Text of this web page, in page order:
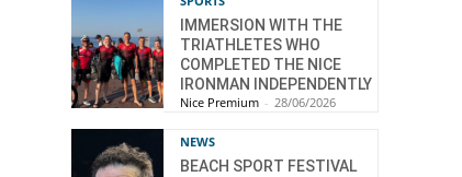
IMMERSION WITH THE
TRIATHLETES WHO
COMPLETED THE NICE
IRONMAN INDEPENDENTLY
Nice Premium - 28/06/2026
NEWS
BEACH SPORT FESTIVAL